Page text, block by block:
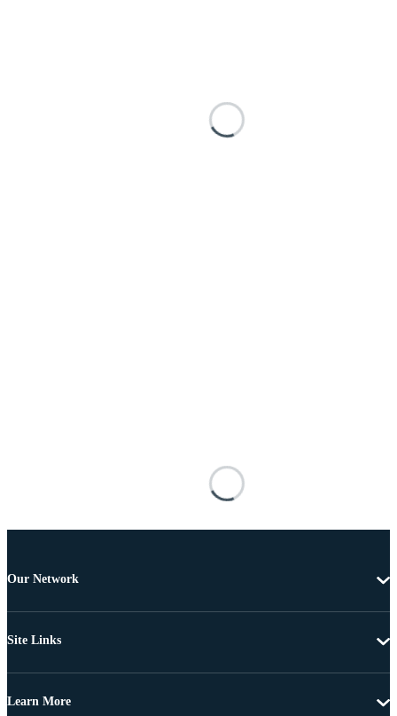
Our Network
Site Links
Learn More